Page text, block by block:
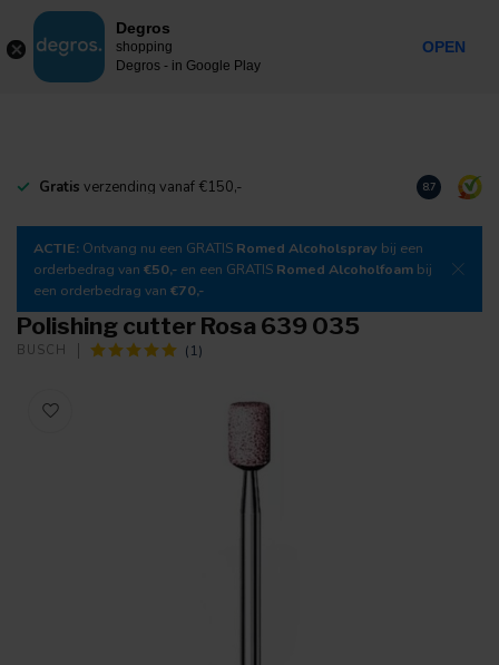
MENU
Gratis verzending vanaf €150,- Download
8.7
ACTIE: Ontvang nu een GRATIS Romed Alcoholspray bij een
orderbedrag van €50,- en een GRATIS Romed Alcoholfoam bij
een orderbedrag van €70,-
Polishing cutter Rosa 639 035
BUSCH (1)
Degros
shopping
Degros - in Google Play
OPEN